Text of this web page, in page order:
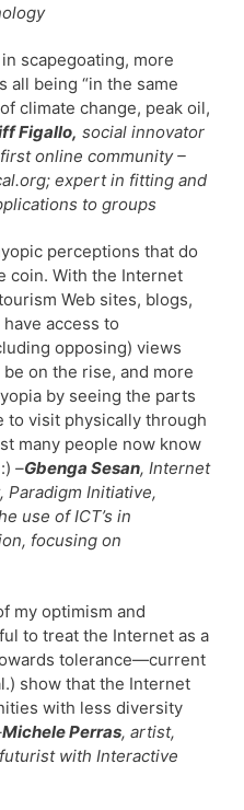
scapegoating, more
all being “in the same
climate change, peak oil,
Figallo, social innovator
online community –
expert in fitting and
to groups
perceptions that do
coin. With the Internet
Web sites, blogs,
access to
opposing) views
on the rise, and more
by seeing the parts
to visit physically through
many people now know
–Gbenga Sesan, Internet
Paradigm Initiative,
use of ICT’s in
focusing on
my optimism and
to treat the Internet as a
tolerance—current
show that the Internet
with less diversity
Michele Perras, artist,
with Interactive